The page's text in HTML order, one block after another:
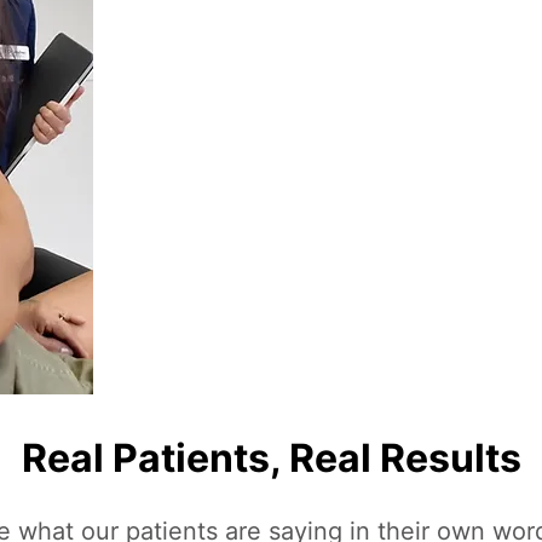
Real Patients, Real Results
what our patients are saying in their own